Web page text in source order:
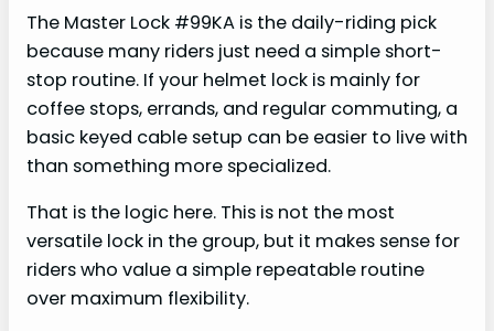
The Master Lock #99KA is the daily-riding pick
because many riders just need a simple short-
stop routine. If your helmet lock is mainly for
coffee stops, errands, and regular commuting, a
basic keyed cable setup can be easier to live with
than something more specialized.
That is the logic here. This is not the most
versatile lock in the group, but it makes sense for
riders who value a simple repeatable routine
over maximum flexibility.